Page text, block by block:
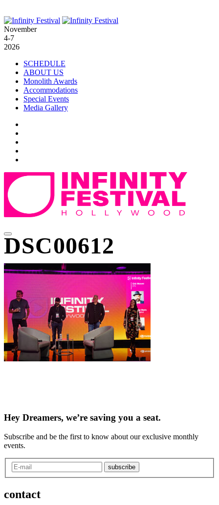
November
4-7
2026
SCHEDULE
ABOUT US
Monolith Awards
Accommodations
Special Events
Media Gallery
DSC00612
Hey Dreamers, we’re saving you a seat.
Subscribe and be the first to know about our exclusive monthly
events.
subscribe
contact